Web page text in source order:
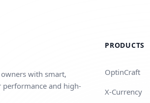
with smart,
and high-
PRODUCTS
OptinCraft
X-Currency